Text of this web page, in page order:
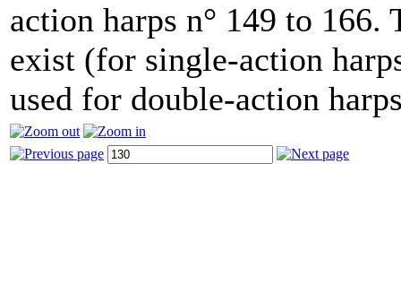
action harps n° 149 to 166.
exist (for single-action
used for double-action